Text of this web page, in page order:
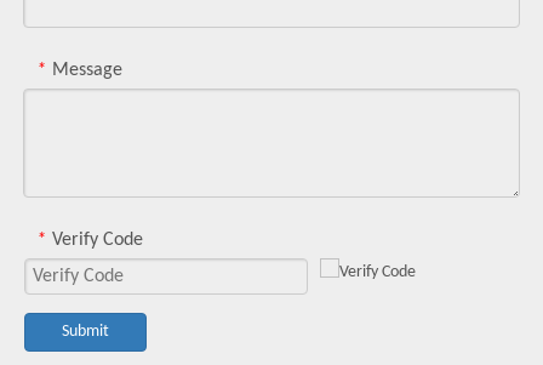
* Message
* Verify Code
Submit